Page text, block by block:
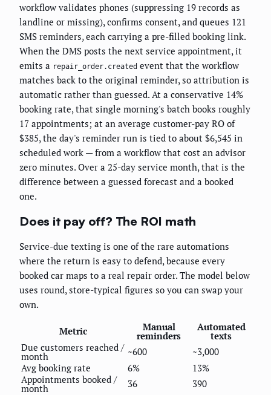
workflow validates phones (suppressing 19 records as
landline or missing), confirms consent, and queues 121
SMS reminders, each carrying a pre-filled booking link.
When the DMS posts the next service appointment, it
emits a repair_order.created event that the workflow
matches back to the original reminder, so attribution is
automatic rather than guessed. At a conservative 14%
booking rate, that single morning's batch books roughly
17 appointments; at an average customer-pay RO of
$385, the day's reminder run is tied to about $6,545 in
scheduled work — from a workflow that cost an advisor
zero minutes. Over a 25-day service month, that is the
difference between a guessed forecast and a booked
one.
Does it pay off? The ROI math
Service-due texting is one of the rare automations
where the return is easy to defend, because every
booked car maps to a real repair order. The model below
uses round, store-typical figures so you can swap your
own.
Metric Manual
reminders
Automated
texts
Due customers reached /
month ~600
~3,000
Avg booking rate
6%
13%
Appointments booked /
month 36
390